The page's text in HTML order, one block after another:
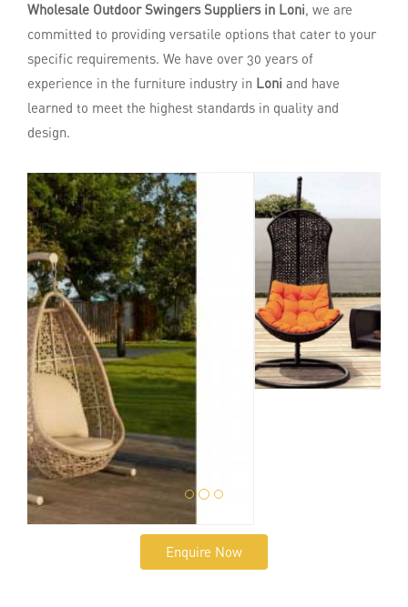
Wholesale Outdoor Swingers Suppliers in Loni, we are
committed to providing versatile options that cater to your
specific requirements. We have over 30 years of
experience in the furniture industry in Loni and have
learned to meet the highest standards in quality and
design.